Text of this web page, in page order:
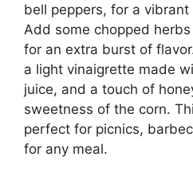
bell peppers, for a
Add some chopped
for an extra burst of
a light vinaigrette made
juice, and a touch of
sweetness of the corn.
perfect for picnics,
for any meal.